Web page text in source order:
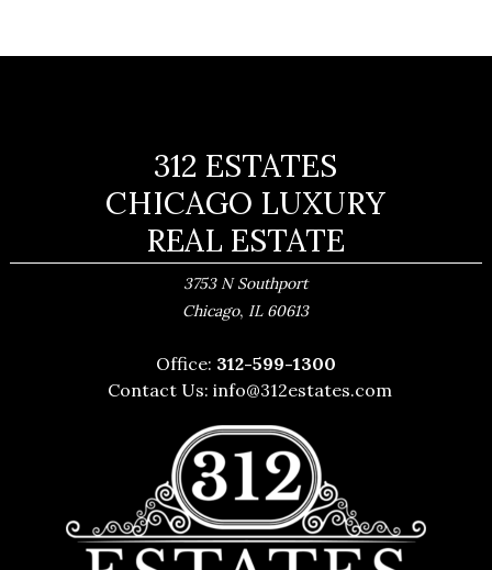
312 ESTATES
CHICAGO LUXURY
REAL ESTATE
3753 N Southport
Chicago, IL 60613
Office: 312-599-1300
Contact Us:info@312estates.com